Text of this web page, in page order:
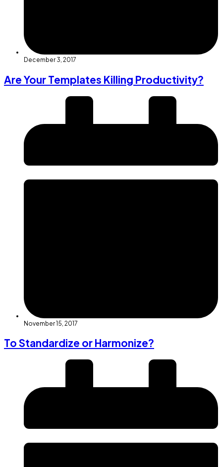
December 3, 2017
Are Your Templates Killing Productivity?
November 15, 2017
To Standardize or Harmonize?